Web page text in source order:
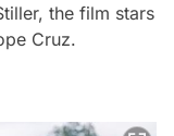
the film stars
Cruz.